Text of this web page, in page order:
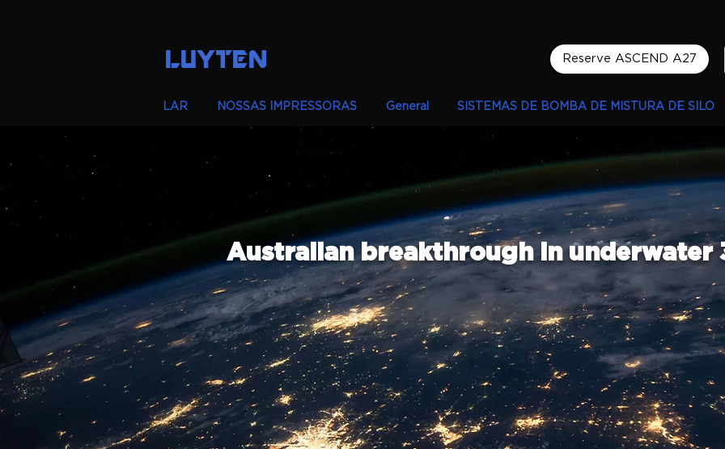
LUYTEN Reserve ASCEND A27
LAR NOSSAS IMPRESSORAS General SISTEMAS DE BOMBA DE MISTURA DE SILO
Australian breakthrough in underwater